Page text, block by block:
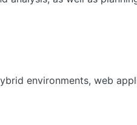
environments, web